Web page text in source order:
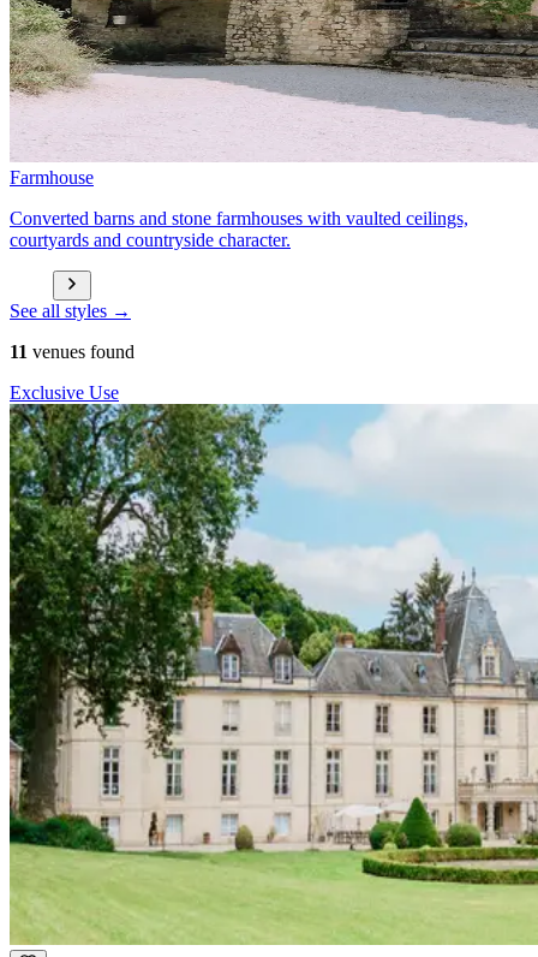
Farmhouse
Converted barns and stone farmhouses with vaulted ceilings,
courtyards and countryside character.
See all styles →
11 venues found
Exclusive Use